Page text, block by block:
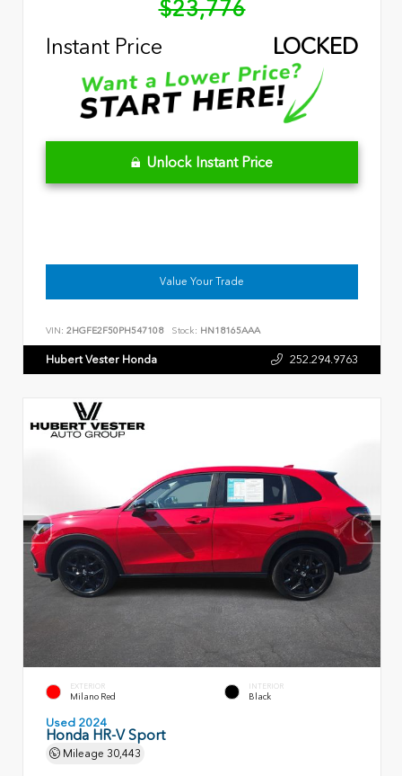
$23,776
Instant Price
LOCKED
Unlock Instant Price
Value Your Trade
VIN: 2HGFE2F50PH547108 Stock: HN18165AAA
Hubert Vester Honda 252.294.9763
EXTERIOR
Milano Red
INTERIOR
Black
Used 2024
Honda HR-V Sport
Mileage 30,443